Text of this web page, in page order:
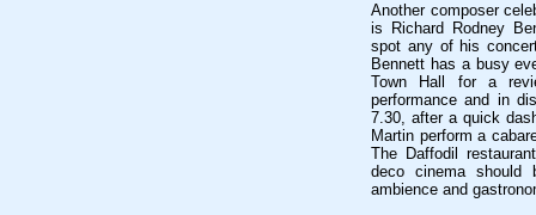
Another composer
is Richard Rodney
spot any of his
Bennett has a busy
Town Hall for a
performance and in
7.30, after a quick
Martin perform a
The Daffodil
deco cinema
ambience and